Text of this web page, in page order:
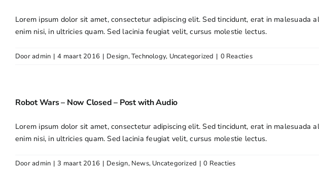
Lorem ipsum dolor sit amet, consectetur adipiscing elit. Sed tincidunt, erat in
enim nisi, in ultricies quam. Sed lacinia feugiat velit, cursus molestie lectus.
Dooradmin | 4 maart 2016 | Design,Technology, Uncategorized | 0 Reacties
Robot Wars – Now Closed – Post with Audio
Lorem ipsum dolor sit amet, consectetur adipiscing elit. Sed tincidunt, erat in
enim nisi, in ultricies quam. Sed lacinia feugiat velit, cursus molestie lectus.
Dooradmin | 3 maart 2016 | Design, News, Uncategorized | 0 Reacties